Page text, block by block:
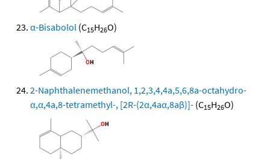
α-Bisabolol (C15H26O)
2-Naphthalenemethanol, 1,2,3,4,4a,5,6,8a-octahydro-
α,α,4a,8-tetramethyl-, [2R-(2α,4aα,8aβ)]- (C15H26O)